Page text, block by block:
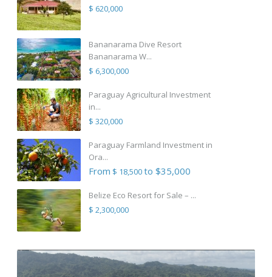
$ 620,000
Bananarama Dive Resort
Bananarama W...
$ 6,300,000
Paraguay Agricultural Investment
in...
$ 320,000
Paraguay Farmland Investment in
Ora...
From $ 18,500to $35,000
Belize Eco Resort for Sale – ...
$ 2,300,000